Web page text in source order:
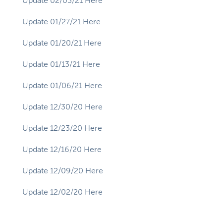
Update 01/27/21 Here
Update 01/20/21 Here
Update 01/13/21 Here
Update 01/06/21 Here
Update 12/30/20 Here
Update 12/23/20 Here
Update 12/16/20 Here
Update 12/09/20 Here
Update 12/02/20 Here